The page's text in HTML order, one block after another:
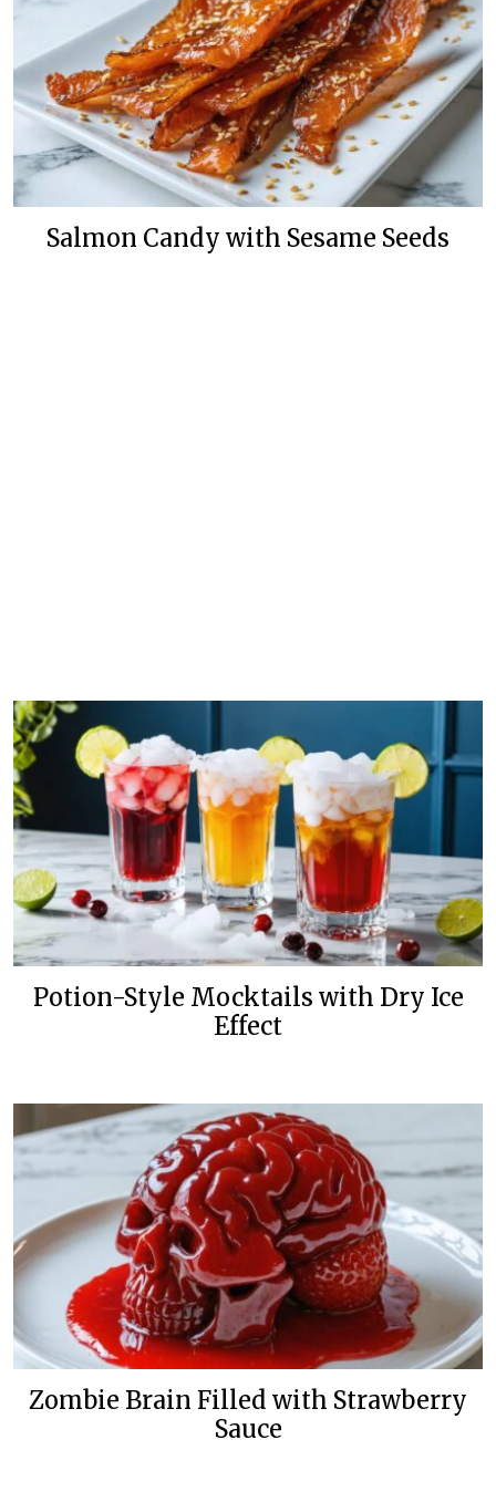
Salmon Candy with Sesame Seeds
Potion-Style Mocktails with Dry Ice
Effect
Zombie Brain Filled with Strawberry
Sauce